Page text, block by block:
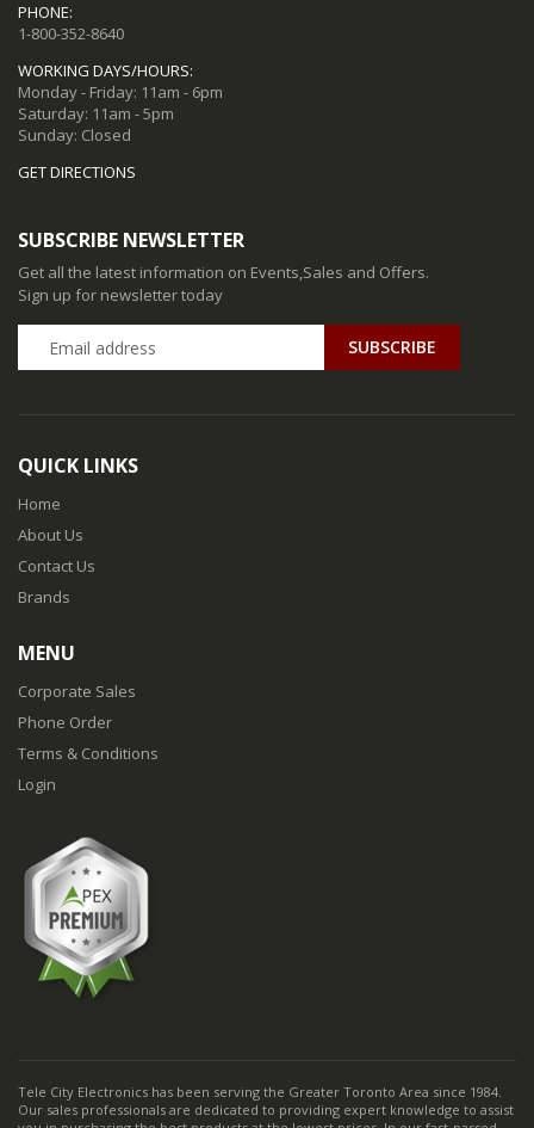
PHONE:
1-800-352-8640
WORKING DAYS/HOURS:
Monday - Friday: 11am - 6pm
Saturday: 11am - 5pm
Sunday: Closed
GET DIRECTIONS
SUBSCRIBE NEWSLETTER
Get all the latest information on Events,Sales and Offers.
Sign up for newsletter today
QUICK LINKS
Home
About Us
Contact Us
Brands
MENU
Corporate Sales
Phone Order
Terms & Conditions
Login
Tele City Electronics has been serving the Greater Toronto Area since 1984.
Our sales professionals are dedicated to providing expert knowledge to assist